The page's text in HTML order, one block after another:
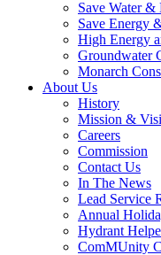
Save Water &
Save Energy
High Energy
Groundwater
Monarch
About Us
History
Mission &
Careers
Commission
Contact Us
In The News
Lead Service
Annual
Hydrant
ComMUnity